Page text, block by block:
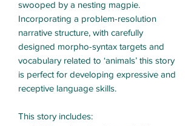
swooped by a nesting magpie.
Incorporating a problem-resolution
narrative structure, with carefully
designed morpho-syntax targets and
vocabulary related to ‘animals’ this story
is perfect for developing expressive and
receptive language skills.
This story includes: